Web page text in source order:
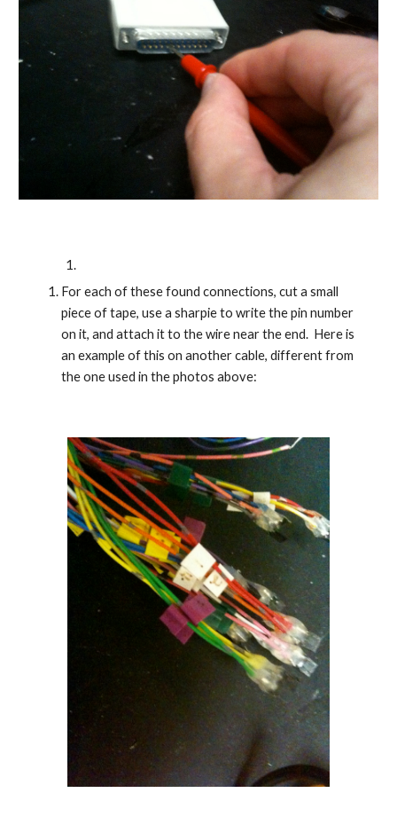
For each of these found connections, cut a small
piece of tape, use a sharpie to write the pin number
on it, and attach it to the wire near the end.  Here is
an example of this on another cable, different from
the one used in the photos above: